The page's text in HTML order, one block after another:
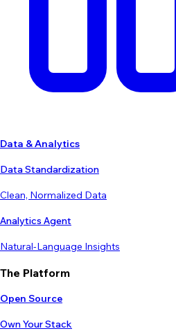
Data & Analytics
Data Standardization
Clean, Normalized Data
Analytics Agent
Natural-Language Insights
The Platform
Open Source
Own Your Stack